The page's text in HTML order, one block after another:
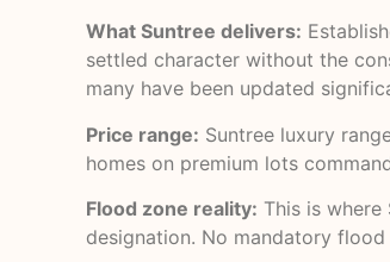
What Suntree delivers:
settled character without the
many have been updated
Price range: Suntree luxury
homes on premium lots
Flood zone reality: This is
designation. No mandatory